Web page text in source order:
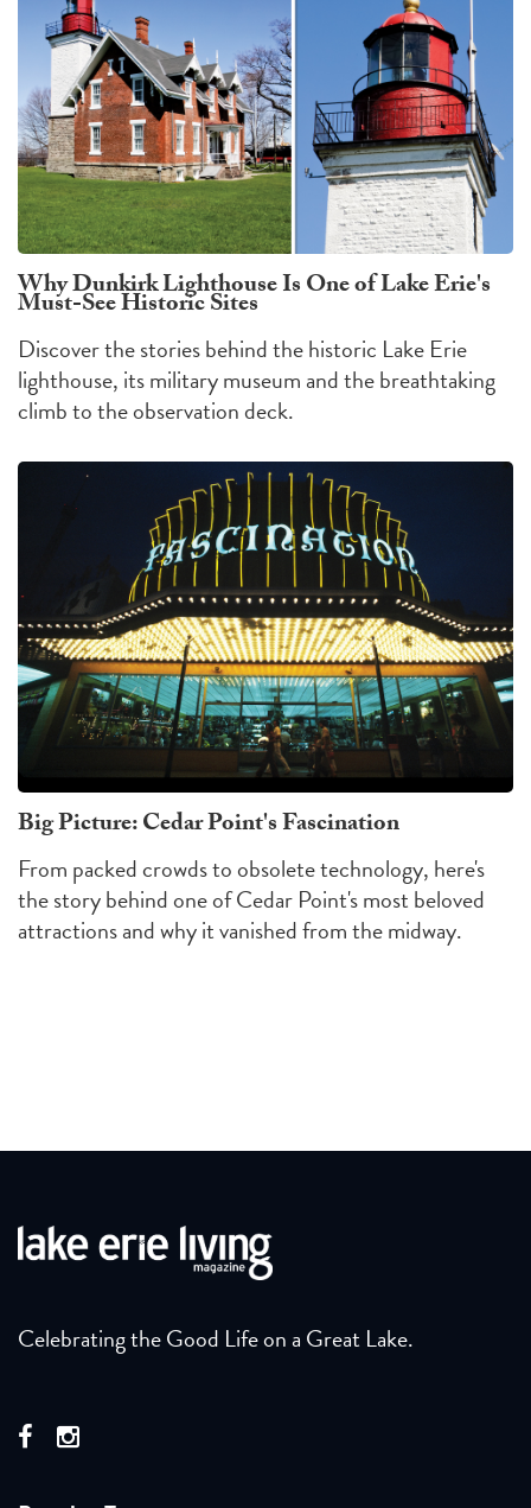
Why Dunkirk Lighthouse Is One of Lake Erie's
Must-See Historic Sites
Discover the stories behind the historic Lake Erie
lighthouse, its military museum and the breathtaking
climb to the observation deck.
Big Picture: Cedar Point's Fascination
From packed crowds to obsolete technology, here's
the story behind one of Cedar Point's most beloved
attractions and why it vanished from the midway.
Celebrating the Good Life on a Great Lake.